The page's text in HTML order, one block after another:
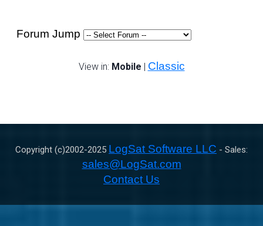
Forum Jump
View in: Mobile | Classic
Copyright (c)2002-2025 LogSat Software LLC - Sales:
sales@LogSat.com
Contact Us